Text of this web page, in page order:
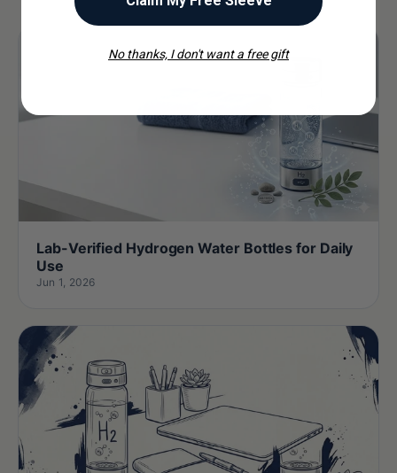
Lab-Verified Hydrogen Water Bottles for Daily
Use
Jun 1, 2026
No thanks, I don't want a free gift